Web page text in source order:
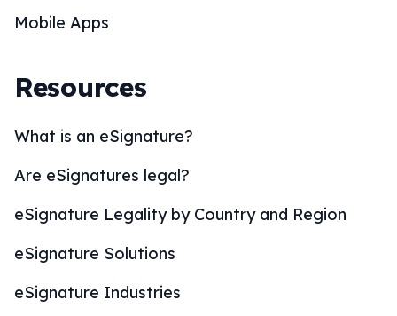
Mobile Apps
Resources
What is an eSignature?
Are eSignatures legal?
eSignature Legality by Country and Region
eSignature Solutions
eSignature Industries